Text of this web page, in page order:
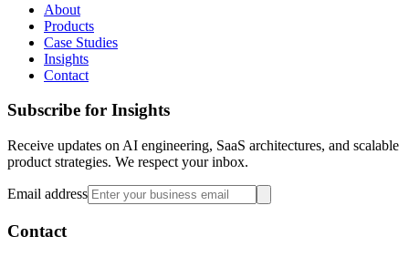
About
Products
Case Studies
Insights
Contact
Subscribe for Insights
Receive updates on AI engineering, SaaS architectures, and scalable
product strategies. We respect your inbox.
Email address
Contact